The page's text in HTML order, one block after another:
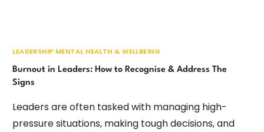
LEADERSHIP MENTAL HEALTH & WELLBEING
Burnout in Leaders: How to Recognise & Address The
Signs
Leaders are often tasked with managing high-
pressure situations, making tough decisions, and